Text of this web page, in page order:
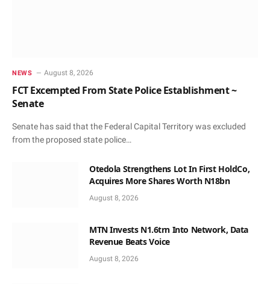
NEWS August 8, 2026
FCT Excempted From State Police Establishment ~
Senate
Senate has said that the Federal Capital Territory was excluded
from the proposed state police…
Otedola Strengthens Lot In First HoldCo,
Acquires More Shares Worth N18bn
August 8, 2026
MTN Invests N1.6trn Into Network, Data
Revenue Beats Voice
August 8, 2026